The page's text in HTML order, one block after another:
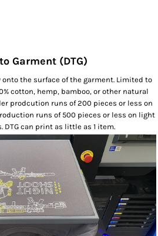
Garment (DTG)
the surface of the garment. Limited to
cotton, hemp, bamboo, or other natural
prodcution runs of 200 pieces or less on
runs of 500 pieces or less on light
DTG can print as little as 1 item.